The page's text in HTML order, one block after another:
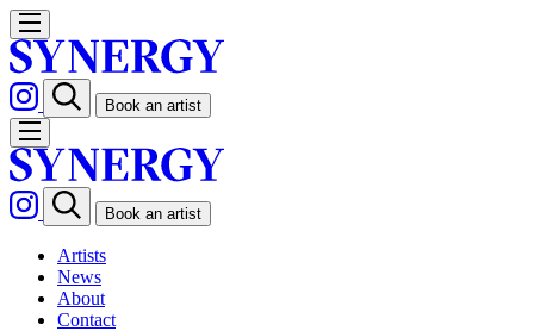
Book an artist
Book an artist
Artists
News
About
Contact